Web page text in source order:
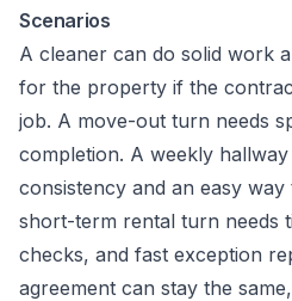
Scenarios
A cleaner can do solid work
for the property if the
job. A move-out turn needs
completion. A weekly hallway
consistency and an easy
short-term rental turn needs
checks, and fast exception
agreement can stay the